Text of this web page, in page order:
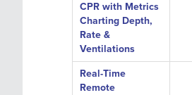
CPR with Metrics
Charting Depth,
Rate &
Ventilations
Real-Time
Remote